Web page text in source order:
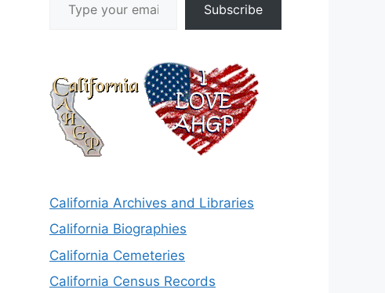
Subscribe
California Archives and Libraries
California Biographies
California Cemeteries
California Census Records